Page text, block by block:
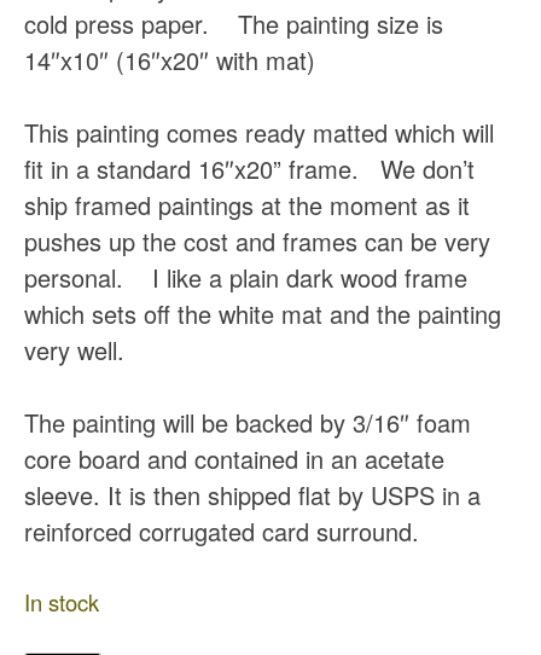
cold press paper. The painting size is
14″x10″ (16″x20″ with mat)
This painting comes ready matted which will
fit in a standard 16″x20” frame. We don’t
ship framed paintings at the moment as it
pushes up the cost and frames can be very
personal. I like a plain dark wood frame
which sets off the white mat and the painting
very well.
The painting will be backed by 3/16″ foam
core board and contained in an acetate
sleeve. It is then shipped flat by USPS in a
reinforced corrugated card surround.
In stock